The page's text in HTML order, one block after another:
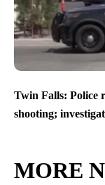
Twin Falls: Police
shooting;
MORE